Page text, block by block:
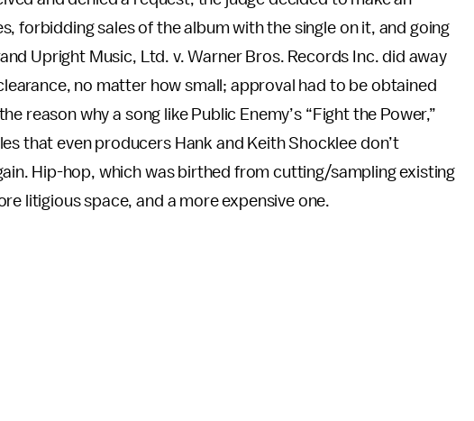
forbidding sales of the album with the single on it, and going
Upright Music, Ltd. v. Warner Bros. Records Inc. did away
no matter how small; approval had to be obtained
reason why a song like Public Enemy’s “Fight the Power,”
that even producers Hank and Keith Shocklee don’t
Hip-hop, which was birthed from cutting/sampling existing
litigious space, and a more expensive one.